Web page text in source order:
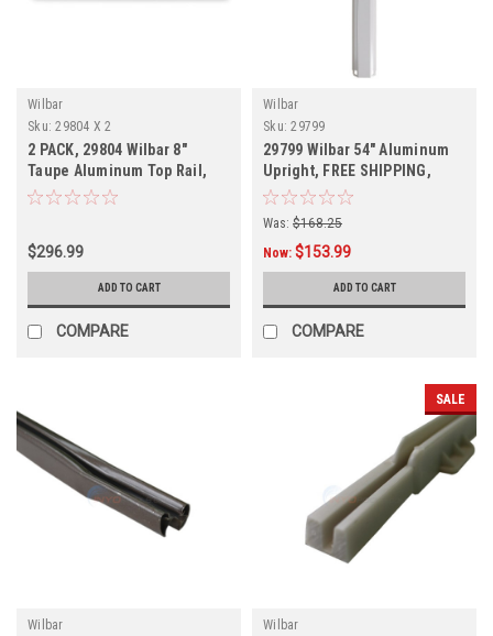
Wilbar
Sku: 29804 X 2
2 PACK, 29804 Wilbar 8"
Taupe Aluminum Top Rail,
Free Shipping
$296.99
ADD TO CART
COMPARE
Wilbar
Sku: 29799
29799 Wilbar 54" Aluminum
Upright, FREE SHIPPING,
Was: $168.25
Now: $153.99
ADD TO CART
COMPARE
Wilbar
SALE
Wilbar